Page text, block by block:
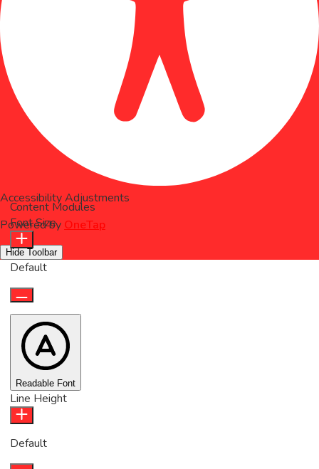
Accessibility Adjustments
Powered by OneTap
Hide Toolbar
Content Modules
Font Size
Default
Readable Font
Line Height
Default